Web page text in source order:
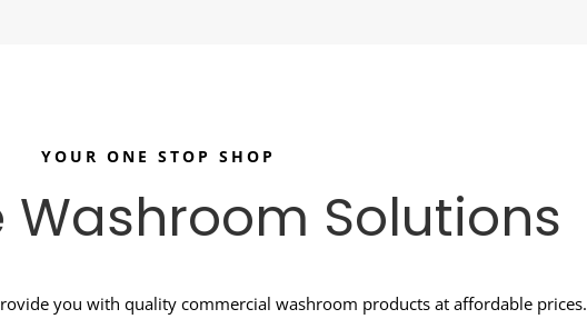
YOUR ONE STOP SHOP
Solutions
you with quality commercial washroom products at affordable prices.